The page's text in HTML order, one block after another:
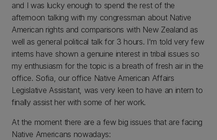
and I was lucky enough to spend the rest of the
afternoon talking with my congressman about Native
American rights and comparisons with New Zealand as
well as general political talk for 3 hours. I'm told very few
interns have shown a genuine interest in tribal issues so
my enthusiasm for the topic is a breath of fresh air in the
office. Sofia, our office Native American Affairs
Legislative Assistant, was very keen to have an intern to
finally assist her with some of her work.
At the moment there are a few big issues that are facing
Native Americans nowadays: